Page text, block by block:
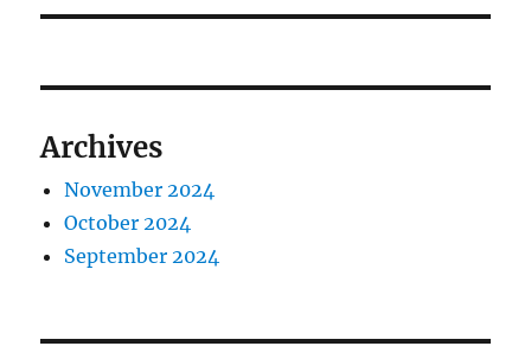
Archives
November 2024
October 2024
September 2024